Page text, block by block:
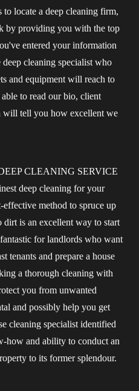
to locate a deep cleaning firm,
by providing you with the top
entered your information
cleaning specialist who
and equipment will reach to
to read our bio, client
will tell you how excellent we
CLEANING SERVICE
deep cleaning for your
effective method to spruce up
is an excellent way to start
for landlords who want
tenants and prepare a house
a thorough cleaning with
you from unwanted
and possibly help you get
cleaning specialist identified
how and ability to conduct an
to its former splendour.